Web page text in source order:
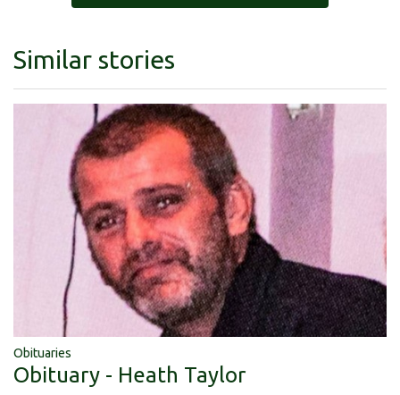
Similar stories
Obituaries
Obituary - Heath Taylor